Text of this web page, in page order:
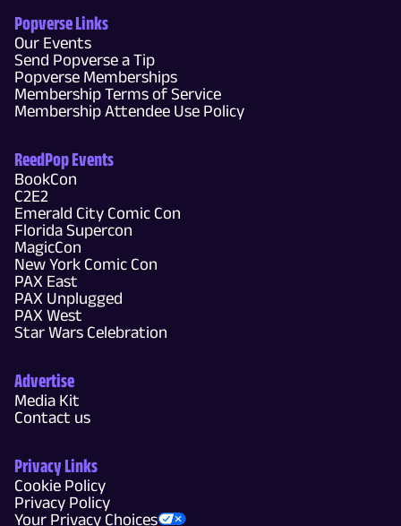
Popverse Links
Our Events
Send Popverse a Tip
Popverse Memberships
Membership Terms of Service
Membership Attendee Use Policy
ReedPop Events
BookCon
C2E2
Emerald City Comic Con
Florida Supercon
MagicCon
New York Comic Con
PAX East
PAX Unplugged
PAX West
Star Wars Celebration
Advertise
Media Kit
Contact us
Privacy Links
Cookie Policy
Privacy Policy
Your Privacy Choices